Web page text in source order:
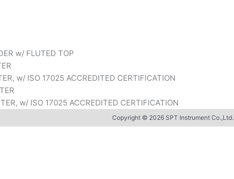
w/ FLUTED TOP
ISO 17025 ACCREDITED CERTIFICATION
ISO 17025 ACCREDITED CERTIFICATION
Copyright © 2026 SPT Instrument Co.,Ltd.